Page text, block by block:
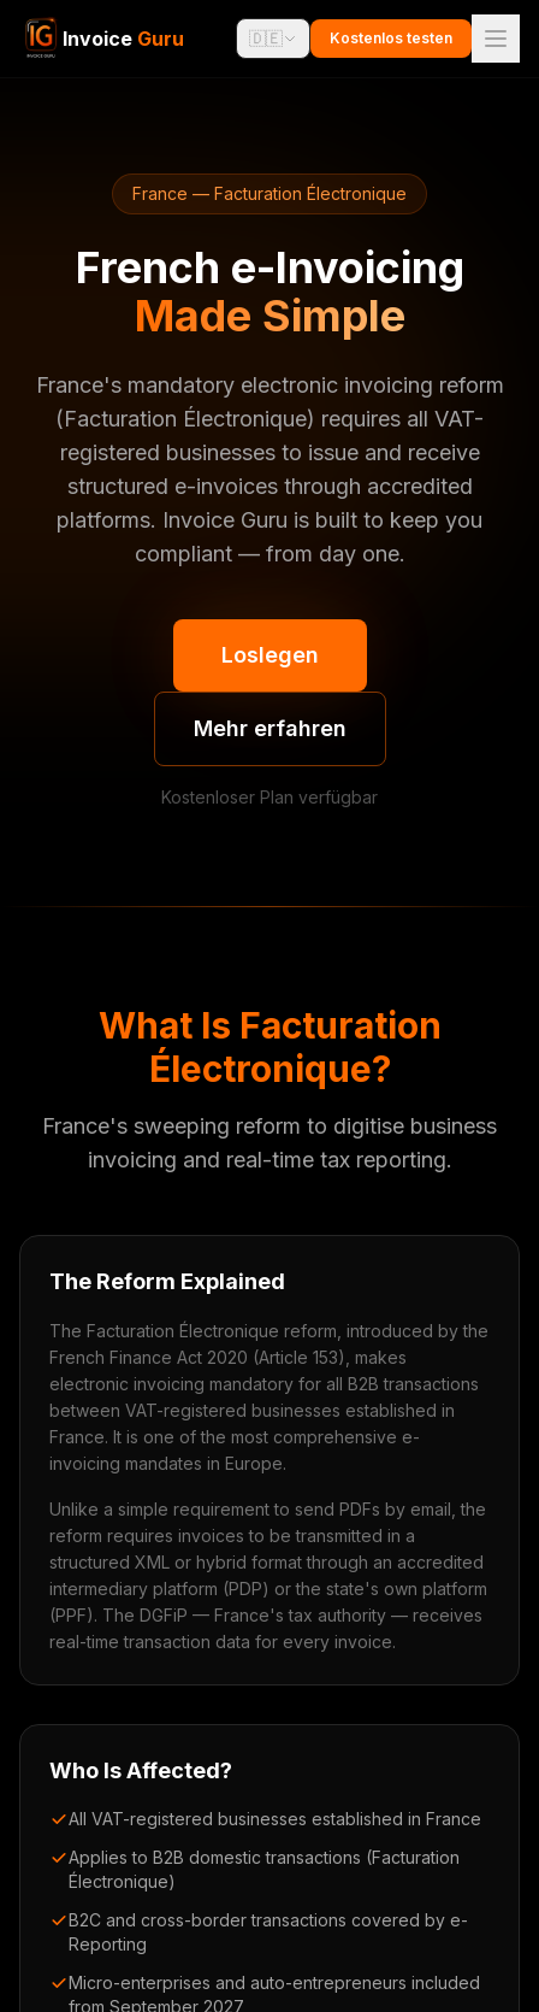
Invoice Guru 🇩🇪 Kostenlos testen
France — Facturation Électronique
French e-Invoicing
Made Simple
France's mandatory electronic invoicing reform
(Facturation Électronique) requires all VAT-
registered businesses to issue and receive
structured e-invoices through accredited
platforms. Invoice Guru is built to keep you
compliant — from day one.
Loslegen
Mehr erfahren
Kostenloser Plan verfügbar
What Is Facturation
Électronique?
France's sweeping reform to digitise business
invoicing and real-time tax reporting.
The Reform Explained
The Facturation Électronique reform, introduced by the
French Finance Act 2020 (Article 153), makes
electronic invoicing mandatory for all B2B transactions
between VAT-registered businesses established in
France. It is one of the most comprehensive e-
invoicing mandates in Europe.
Unlike a simple requirement to send PDFs by email, the
reform requires invoices to be transmitted in a
structured XML or hybrid format through an accredited
intermediary platform (PDP) or the state's own platform
(PPF). The DGFiP — France's tax authority — receives
real-time transaction data for every invoice.
Who Is Affected?
All VAT-registered businesses established in France
Applies to B2B domestic transactions (Facturation
Électronique)
B2C and cross-border transactions covered by e-
Reporting
Micro-enterprises and auto-entrepreneurs included
from September 2027